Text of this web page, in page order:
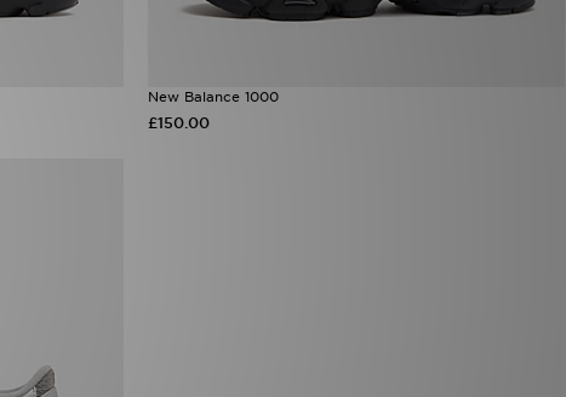
New Balance 1000
£150.00